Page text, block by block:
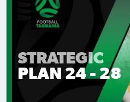
STRATEGIC
PLAN 24 - 28